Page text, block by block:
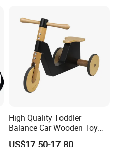
High Quality Toddler
Balance Car Wooden Toy
for Early Skill Learning
US$17.50-17.80